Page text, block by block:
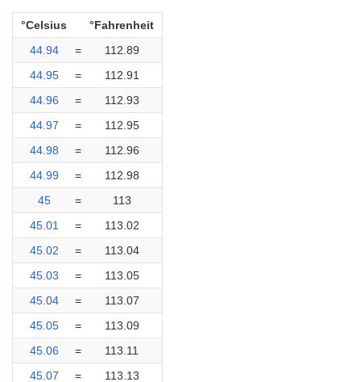
°Celsius
°Fahrenheit
44.94
=
112.89
44.95
=
112.91
44.96
=
112.93
44.97
=
112.95
44.98
=
112.96
44.99
=
112.98
45
=
113
45.01
=
113.02
45.02
=
113.04
45.03
=
113.05
45.04
=
113.07
45.05
=
113.09
45.06
=
113.11
45.07
= 113.13